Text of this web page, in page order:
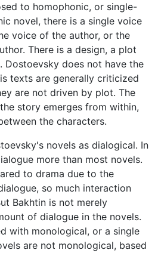
to homophonic, or single-
novel, there is a single voice
voice of the author, or the
There is a design, a plot
Dostoevsky does not have the
texts are generally criticized
are not driven by plot. The
story emerges from within,
the characters.
novels as dialogical. In
more than most novels.
to drama due to the
so much interaction
Bakhtin is not merely
of dialogue in the novels.
with monological, or a single
are not monological, based